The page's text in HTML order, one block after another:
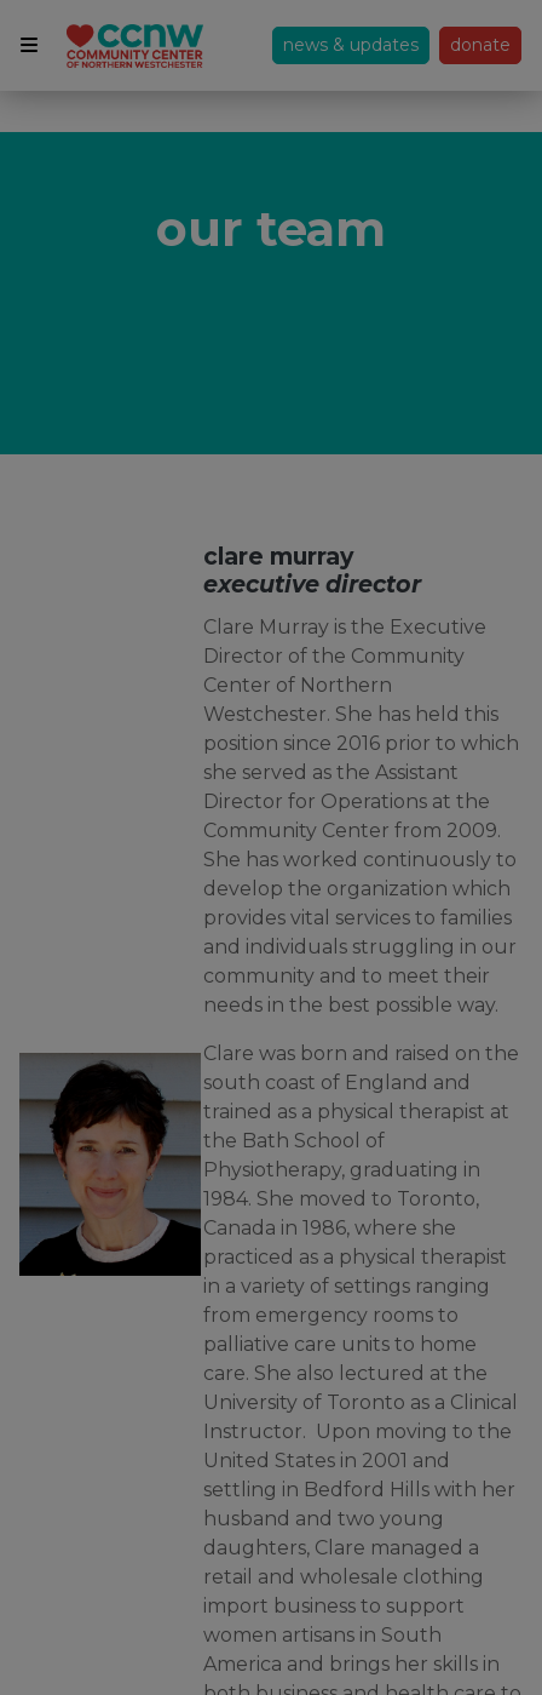
news & updates donate
our team
clare murray
executive director
Clare Murray is the Executive
Director of the Community
Center of Northern
Westchester. She has held this
position since 2016 prior to which
she served as the Assistant
Director for Operations at the
Community Center from 2009.
She has worked continuously to
develop the organization which
provides vital services to families
and individuals struggling in our
community and to meet their
needs in the best possible way.
Clare was born and raised on the
south coast of England and
trained as a physical therapist at
the Bath School of
Physiotherapy, graduating in
1984. She moved to Toronto,
Canada in 1986, where she
practiced as a physical therapist
in a variety of settings ranging
from emergency rooms to
palliative care units to home
care. She also lectured at the
University of Toronto as a Clinical
Instructor. Upon moving to the
United States in 2001 and
settling in Bedford Hills with her
husband and two young
daughters, Clare managed a
retail and wholesale clothing
import business to support
women artisans in South
America and brings her skills in